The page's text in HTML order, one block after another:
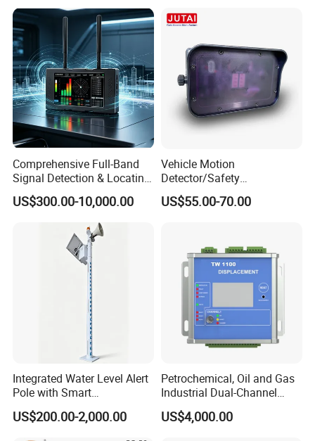
Comprehensive Full-Band
Signal Detection & Locating
Device Ja-SD01
US$300.00-10,000.00
Vehicle Motion
Detector/Safety
Sensor/Microwave Radar
Detector/ for Industrial
US$55.00-70.00
Integrated Water Level Alert
Pole with Smart
Notifications
US$200.00-2,000.00
Petrochemical, Oil and Gas
Industrial Dual-Channel
Displacement Monitor
US$4,000.00